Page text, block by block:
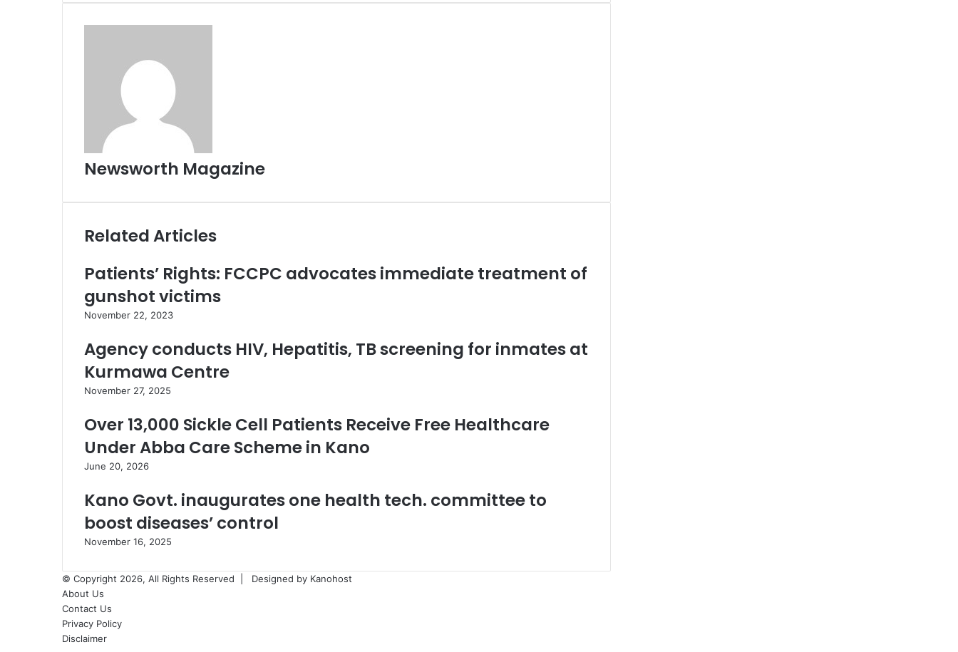
Newsworth Magazine
Related Articles
Patients’ Rights: FCCPC advocates immediate treatment of
gunshot victims
November 22, 2023
Agency conducts HIV, Hepatitis, TB screening for inmates at
Kurmawa Centre
November 27, 2025
Over 13,000 Sickle Cell Patients Receive Free Healthcare
Under Abba Care Scheme in Kano
June 20, 2026
Kano Govt. inaugurates one health tech. committee to
boost diseases’ control
November 16, 2025
© Copyright 2026, All Rights Reserved |
Designed by Kanohost
About Us
Contact Us
Privacy Policy
Disclaimer